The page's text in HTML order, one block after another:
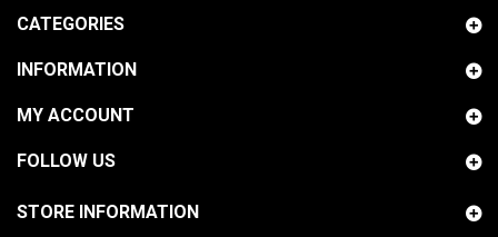
CATEGORIES
INFORMATION
MY ACCOUNT
FOLLOW US
STORE INFORMATION